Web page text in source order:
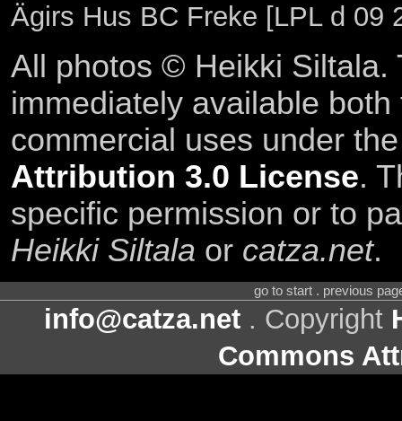
Ägirs Hus BC Freke [LPL d 09
All photos © Heikki Siltala.
immediately available
commercial uses under
Attribution 3.0 License.
specific permission or to
Heikki Siltala or catza.net.
go to start . previous
info@catza.net . Copyright
Commons